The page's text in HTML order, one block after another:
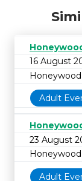
16 August
Adult
23 August
Adult